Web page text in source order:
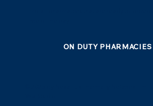
ON DUTY PHARMACIES